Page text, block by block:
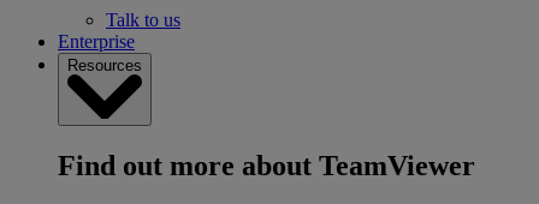
Talk to us
Enterprise
Resources
Find out more about TeamViewer